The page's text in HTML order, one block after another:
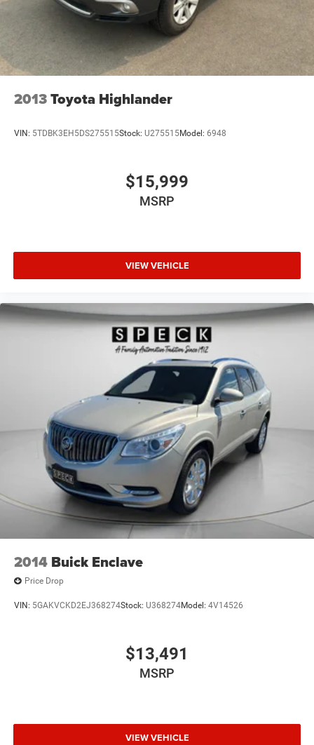
assist system will guide you easily into any spot. This unit
keeps you comfortable with Auto Climate. This model's
Forward Collision Warning system alerts the driver to
potential front-end collisions, enhancing safety. Never get
into a cold vehicle again with the remote start feature on
this vehicle.
2013Toyota Highlander
VIN: 5TDBK3EH5DS275515Stock: U275515Model: 6948
$15,999
MSRP
VIEW VEHICLE
2014 Buick Enclave
Price Drop
VIN: 5GAKVCKD2EJ368274Stock: U368274Model: 4V14526
$13,491
MSRP
VIEW VEHICLE